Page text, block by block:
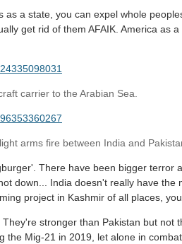
as a state, you can expel whole
get rid of them AFAIK. America as
carrier to the Arabian Sea.
arms fire between India and
There have been bigger terror
down... India doesn't really have
project in Kashmir of all places,
stronger than Pakistan but not
the Mig-21 in 2019, let alone in